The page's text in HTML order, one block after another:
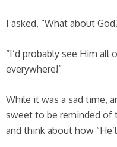
I asked, “What about
“I’d probably see Him all
everywhere!”
While it was a sad time,
sweet to be reminded of
and think about how